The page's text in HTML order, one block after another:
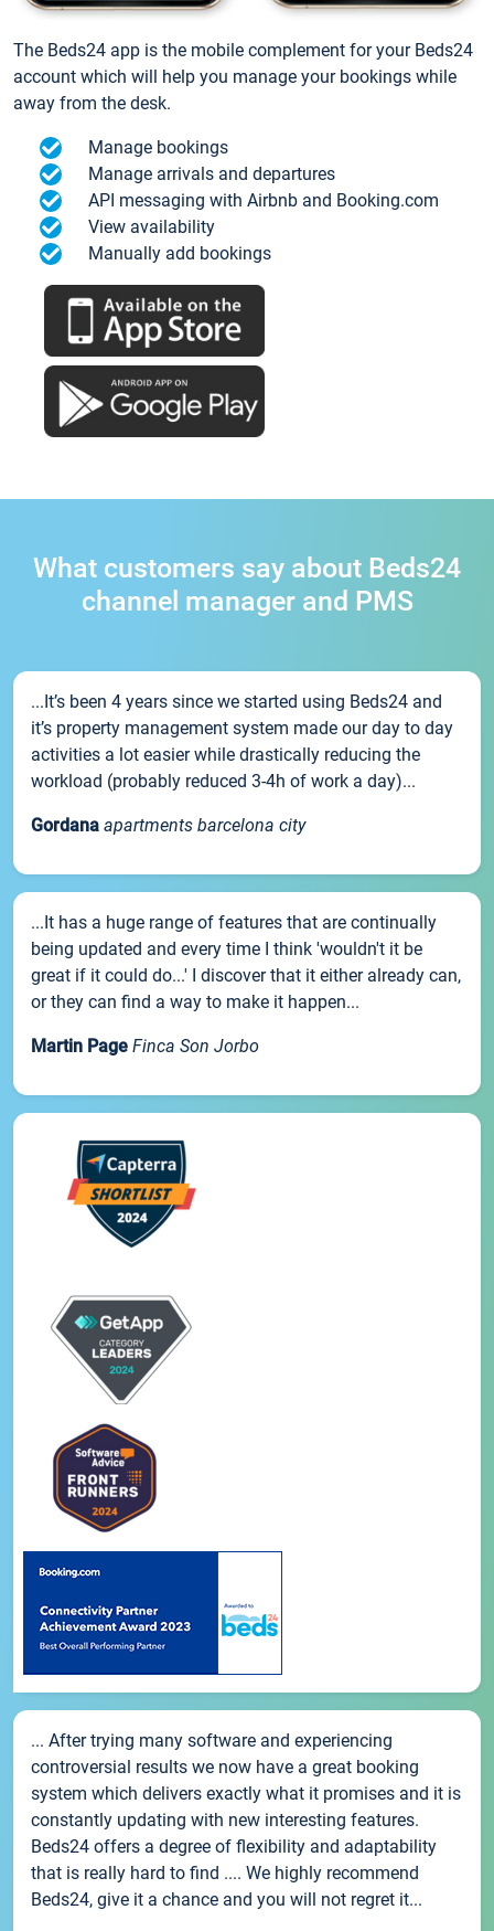
The Beds24 app is the mobile complement for your Beds24
account which will help you manage your bookings while
away from the desk.
Manage bookings
Manage arrivals and departures
API messaging with Airbnb and Booking.com
View availability
Manually add bookings
What customers say about Beds24
channel manager and PMS
...It’s been 4 years since we started using Beds24 and
it’s property management system made our day to day
activities a lot easier while drastically reducing the
workload (probably reduced 3-4h of work a day)...
Gordana apartments barcelona city
...It has a huge range of features that are continually
being updated and every time I think 'wouldn't it be
great if it could do...' I discover that it either already can,
or they can find a way to make it happen...
Martin Page Finca Son Jorbo
... After trying many software and experiencing
controversial results we now have a great booking
system which delivers exactly what it promises and it is
constantly updating with new interesting features.
Beds24 offers a degree of flexibility and adaptability
that is really hard to find .... We highly recommend
Beds24, give it a chance and you will not regret it...